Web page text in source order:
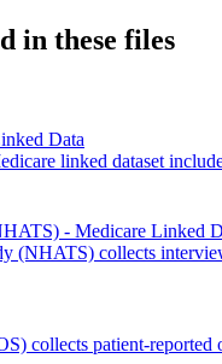
in these files
Data
linked dataset
- Medicare Linked
(NHATS) collects
collects patient-